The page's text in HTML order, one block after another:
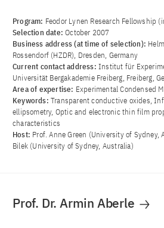
Program: Feodor Lynen Research Fellowship
Selection date:October 2007
Business address (at time of selection):
Rossendorf (HZDR), Dresden, Germany
Current contact address: Institut für
Universität Bergakademie Freiberg, Freiberg,
Area of ​​expertise: Experimental Condensed
Keywords: Transparent conductive oxides,
ellipsometry, Optic and electronic thin film
characteristics
Host: Prof. Anne Green (University of Sydney,
Bilek (University of Sydney, Australia)
Prof. Dr. Armin Aberle